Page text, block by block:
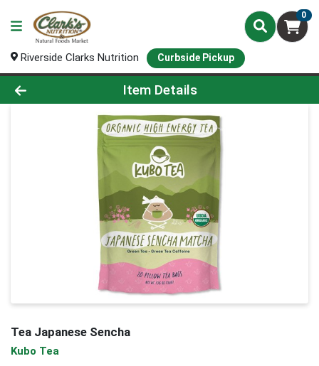
0
Riverside Clarks Nutrition Curbside Pickup
Product Details Page
Item Details
Tea Japanese Sencha
Kubo Tea